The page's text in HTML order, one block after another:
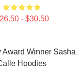
- $30.50
Award Winner Sasha
Hoodies